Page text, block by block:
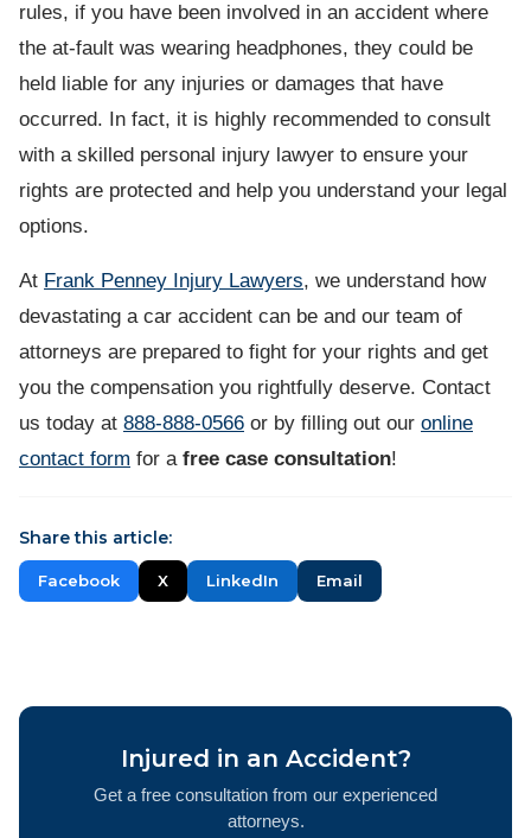
rules, if you have been involved in an accident where
the at-fault was wearing headphones, they could be
held liable for any injuries or damages that have
occurred. In fact, it is highly recommended to consult
with a skilled personal injury lawyer to ensure your
rights are protected and help you understand your legal
options.
At Frank Penney Injury Lawyers, we understand how
devastating a car accident can be and our team of
attorneys are prepared to fight for your rights and get
you the compensation you rightfully deserve. Contact
us today at 888-888-0566 or by filling out our online
contact form for a free case consultation!
Share this article:
Facebook X LinkedIn Email
Injured in an Accident?
Get a free consultation from our experienced
attorneys.